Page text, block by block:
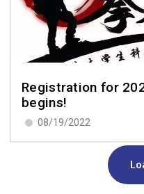
Registration for
begins!
08/19/2022